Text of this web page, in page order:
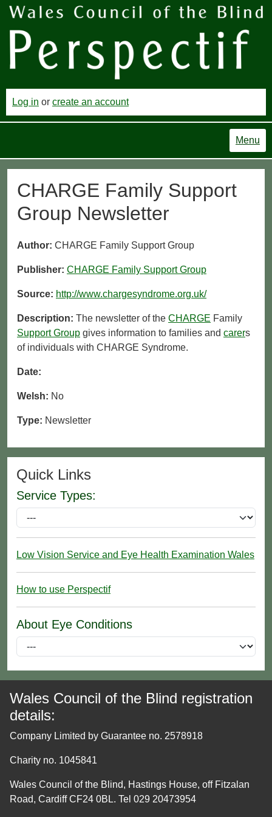
Log in or create an account
Menu
CHARGE Family Support
Group Newsletter
Author: CHARGE Family Support Group
Publisher: CHARGE Family Support Group
Source: http://www.chargesyndrome.org.uk/
Description: The newsletter of the CHARGE Family
Support Group gives information to families and carers
of individuals with CHARGE Syndrome.
Date:
Welsh: No
Type: Newsletter
Quick Links
Service Types:
Low Vision Service and Eye Health Examination Wales
How to use Perspectif
About Eye Conditions
Wales Council of the Blind registration
details:
Company Limited by Guarantee no. 2578918
Charity no. 1045841
Wales Council of the Blind, Hastings House, off Fitzalan
Road, Cardiff CF24 0BL. Tel 029 20473954